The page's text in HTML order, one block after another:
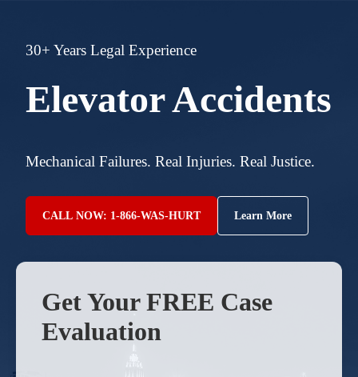
30+ Years Legal Experience
Elevator Accidents
Mechanical Failures. Real Injuries. Real Justice.
CALL NOW: 1-866-WAS-HURT Learn More
Get Your FREE Case
Evaluation